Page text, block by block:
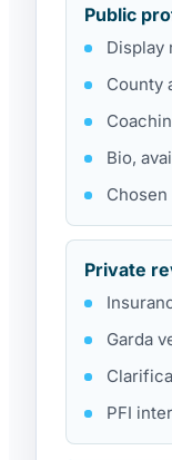
Public
Display
County
Bio,
Private
Garda
PFI